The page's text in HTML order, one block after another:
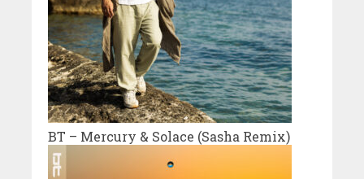
BT – Mercury & Solace (Sasha Remix)